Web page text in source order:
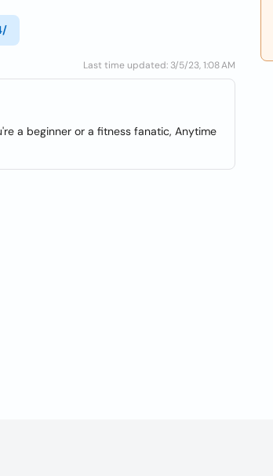
Last time updated: 3/5/23, 1:08 AM
a beginner or a fitness fanatic, Anytime